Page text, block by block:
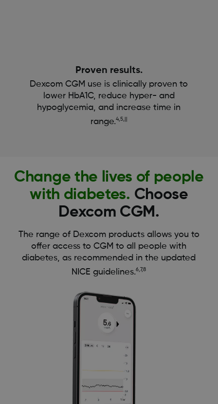
Proven results.
Dexcom CGM use is clinically proven to
lower HbA1C, reduce hyper- and
hypoglycemia, and increase time in
range.4,5,||
Change the lives of people
with diabetes. Choose
Dexcom CGM.
The range of Dexcom products allows you to
offer access to CGM to all people with
diabetes, as recommended in the updated
NICE guidelines.6,7,8